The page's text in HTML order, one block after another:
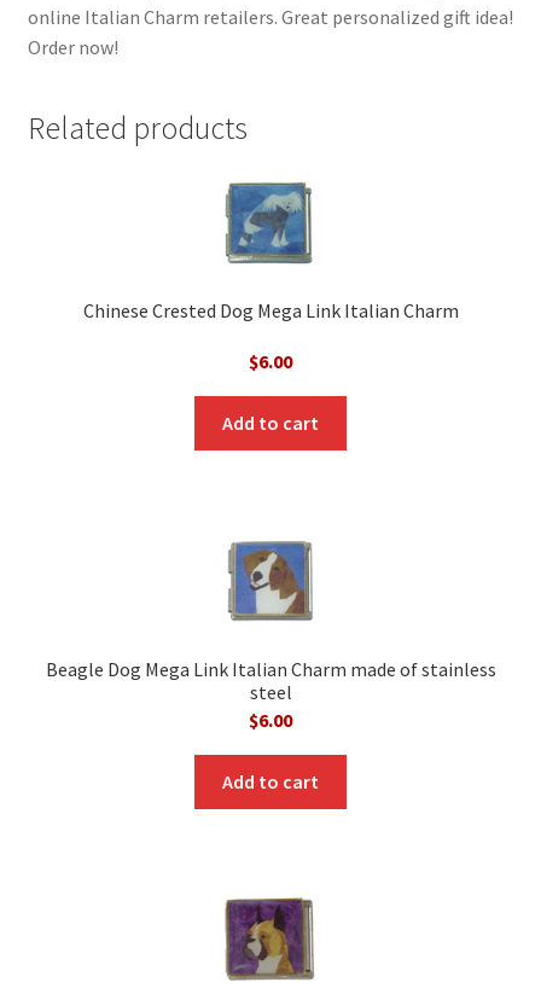
online Italian Charm retailers. Great personalized gift idea!
Order now!
Related products
Chinese Crested Dog Mega Link Italian Charm
$6.00
Add to cart
Beagle Dog Mega Link Italian Charm made of stainless
steel
$6.00
Add to cart